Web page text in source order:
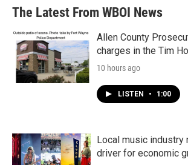
The Latest From WBOI News
Allen County
charges in the Tim
10 hours ago
LISTEN • 1:00
Local music industry
driver for economic